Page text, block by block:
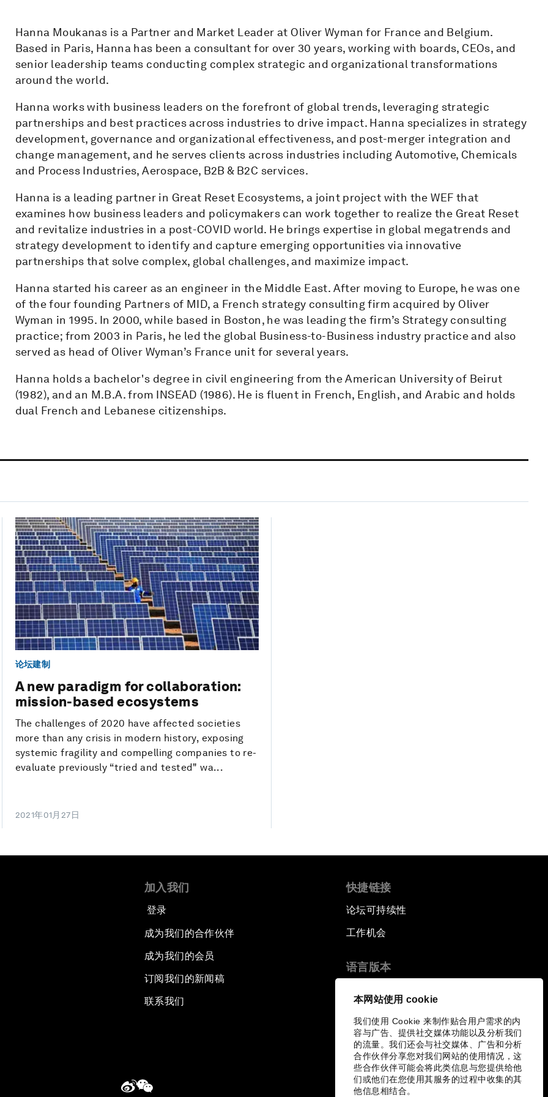
本网站使用 cookie
我们使用 Cookie 来制作贴合用户需求的内
容与广告、提供社交媒体功能以及分析我们
的流量。我们还会与社交媒体、广告和分析
合作伙伴分享您对我们网站的使用情况，这
些合作伙伴可能会将此类信息与您提供给他
们或他们在您使用其服务的过程中收集的其
他信息相结合。
Hanna Moukanas is a Partner and Market Leader at Oliver Wyman for France and Belgium.
Based in Paris, Hanna has been a consultant for over 30 years, working with boards, CEOs, and
senior leadership teams conducting complex strategic and organizational transformations
around the world.
Hanna works with business leaders on the forefront of global trends, leveraging strategic
partnerships and best practices across industries to drive impact. Hanna specializes in strategy
development, governance and organizational effectiveness, and post-merger integration and
change management, and he serves clients across industries including Automotive, Chemicals
and Process Industries, Aerospace, B2B & B2C services.
Hanna is a leading partner in Great Reset Ecosystems, a joint project with the WEF that
examines how business leaders and policymakers can work together to realize the Great Reset
and revitalize industries in a post-COVID world. He brings expertise in global megatrends and
strategy development to identify and capture emerging opportunities via innovative
partnerships that solve complex, global challenges, and maximize impact.
Hanna started his career as an engineer in the Middle East. After moving to Europe, he was one
of the four founding Partners of MID, a French strategy consulting firm acquired by Oliver
Wyman in 1995. In 2000, while based in Boston, he was leading the firm’s Strategy consulting
practice; from 2003 in Paris, he led the global Business-to-Business industry practice and also
served as head of Oliver Wyman’s France unit for several years.
Hanna holds a bachelor's degree in civil engineering from the American University of Beirut
(1982), and an M.B.A. from INSEAD (1986). He is fluent in French, English, and Arabic and holds
dual French and Lebanese citizenships.
论坛建制
A new paradigm for collaboration:
mission-based ecosystems
The challenges of 2020 have affected societies
more than any crisis in modern history, exposing
systemic fragility and compelling companies to re-
evaluate previously “tried and tested" wa...
2021年01月27日
加入我们
登录
成为我们的合作伙伴
成为我们的会员
订阅我们的新闻稿
联系我们
快捷链接
论坛可持续性
工作机会
语言版本